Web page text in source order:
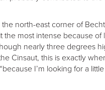
north-east corner of
the most intense because
nearly three degrees
Cinsaut, this is exactly
I’m looking for a